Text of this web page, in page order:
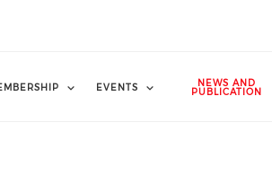
EVENTS NEWS AND
PUBLICATION